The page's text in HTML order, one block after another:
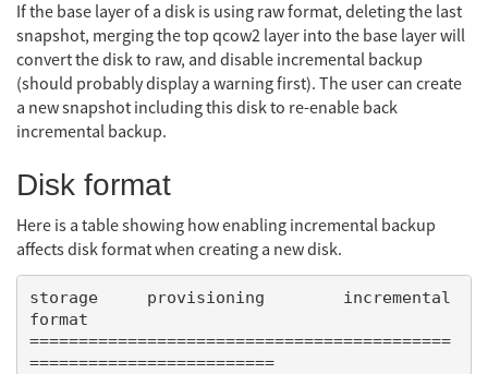
If the base layer of a disk is using raw format, deleting the last
snapshot, merging the top qcow2 layer into the base layer will
convert the disk to raw, and disable incremental backup
(should probably display a warning first). The user can create
a new snapshot including this disk to re-enable back
incremental backup.
Disk format
Here is a table showing how enabling incremental backup
affects disk format when creating a new disk.
storage     provisioning        incremental
format
===========================================
=========================